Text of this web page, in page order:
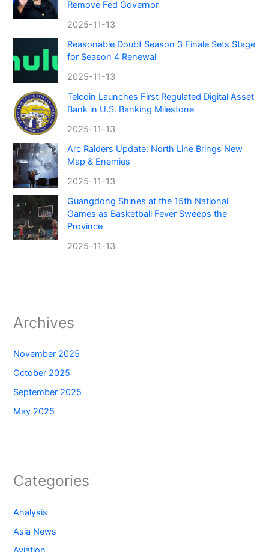
Remove Fed Governor
2025-11-13
Reasonable Doubt Season 3 Finale Sets Stage
for Season 4 Renewal
2025-11-13
Telcoin Launches First Regulated Digital Asset
Bank in U.S. Banking Milestone
2025-11-13
Arc Raiders Update: North Line Brings New
Map & Enemies
2025-11-13
Guangdong Shines at the 15th National
Games as Basketball Fever Sweeps the
Province
2025-11-13
Archives
November 2025
October 2025
September 2025
May 2025
Categories
Analysis
Asia News